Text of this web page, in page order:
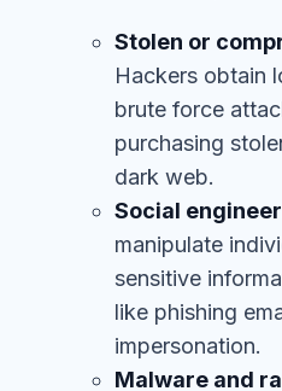
Stolen or
Hackers obtain
brute force
purchasing
dark web.
Social
manipulate
sensitive
like phishing
impersonation.
Malware and